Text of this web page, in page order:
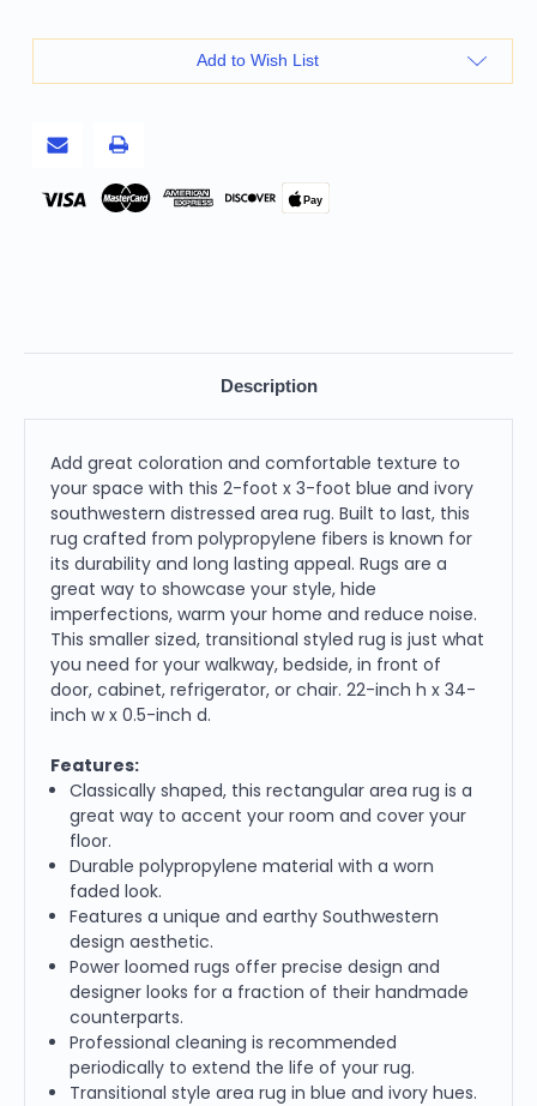
And
Ivory
Southwestern
Distressed
And
Distressed
Add to Wish List
Pay
Description
Add great coloration and comfortable texture to
your space with this 2-foot x 3-foot blue and ivory
southwestern distressed area rug. Built to last, this
rug crafted from polypropylene fibers is known for
its durability and long lasting appeal. Rugs are a
great way to showcase your style, hide
imperfections, warm your home and reduce noise.
This smaller sized, transitional styled rug is just what
you need for your walkway, bedside, in front of
door, cabinet, refrigerator, or chair. 22-inch h x 34-
inch w x 0.5-inch d.
Features:
Classically shaped, this rectangular area rug is a
great way to accent your room and cover your
floor.
Durable polypropylene material with a worn
faded look.
Features a unique and earthy Southwestern
design aesthetic.
Power loomed rugs offer precise design and
designer looks for a fraction of their handmade
counterparts.
Professional cleaning is recommended
periodically to extend the life of your rug.
Transitional style area rug in blue and ivory hues.